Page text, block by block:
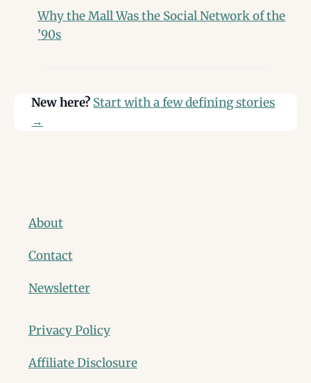
Why the Mall Was the Social Network of the
’90s
New here? Start with a few defining stories
→
About
Contact
Newsletter
Privacy Policy
Affiliate Disclosure